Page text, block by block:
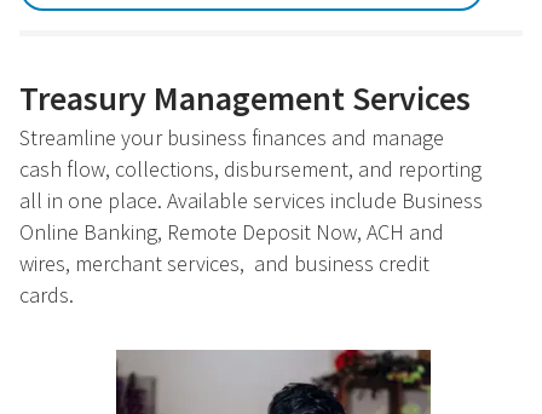
Treasury Management Services
Streamline your business finances and manage
cash flow, collections, disbursement, and reporting
all in one place. Available services include Business
Online Banking, Remote Deposit Now, ACH and
wires, merchant services, and business credit
cards.